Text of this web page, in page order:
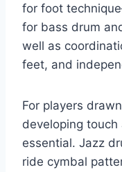
for foot
for bass drum
well as
feet, and
For players
developing
essential. Jazz
ride cymbal